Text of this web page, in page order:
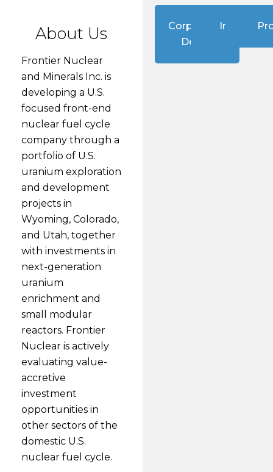
About Us
Frontier Nuclear
and Minerals Inc. is
developing a U.S.
focused front-end
nuclear fuel cycle
company through a
portfolio of U.S.
uranium exploration
and development
projects in
Wyoming, Colorado,
and Utah, together
with investments in
next-generation
uranium
enrichment and
small modular
reactors. Frontier
Nuclear is actively
evaluating value-
accretive
investment
opportunities in
other sectors of the
domestic U.S.
nuclear fuel cycle.
Corporate
Deck
Investors